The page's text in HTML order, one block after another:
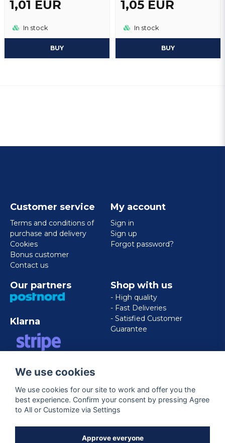
1,01 EUR
In stock
BUY
1,05 EUR
In stock
BUY
Customer service
Terms and conditions of
purchase and delivery
Cookies
Bonus customer
Contact us
My account
Sign in
Sign up
Forgot password?
Our partners
Klarna
EXPRESS
Shop with us
- High quality
- Fast Deliveries
- Satisfied Customer
Guarantee
Follow us
We use cookies
We use cookies for our site to work and offer you the
best experience. Confirm your consent by pressing Agree
to All or Customize via Settings
Approve everyone